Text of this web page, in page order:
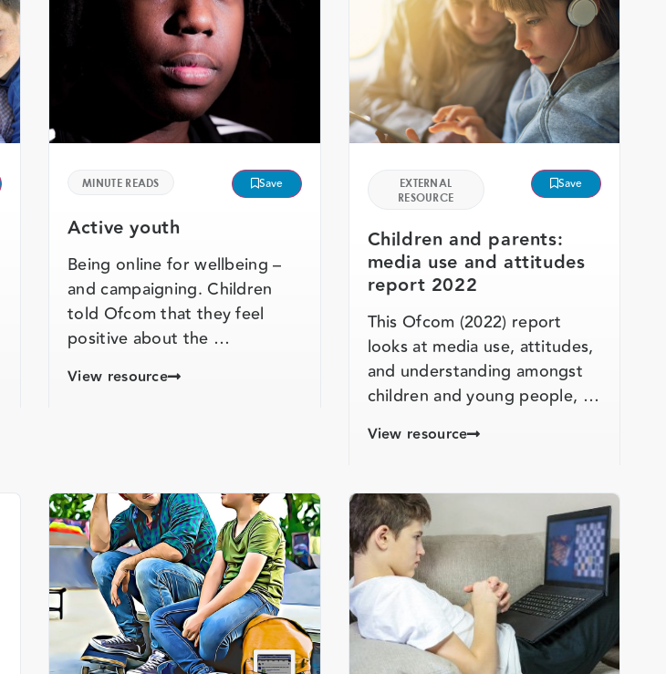
MINUTE READS Save
Active youth
Being online for wellbeing –
and campaigning. Children
told Ofcom that they feel
positive about the …
View resource
EXTERNAL
RESOURCE
Save
Children and parents:
media use and attitudes
report 2022
This Ofcom (2022) report
looks at media use, attitudes,
and understanding amongst
children and young people, …
View resource